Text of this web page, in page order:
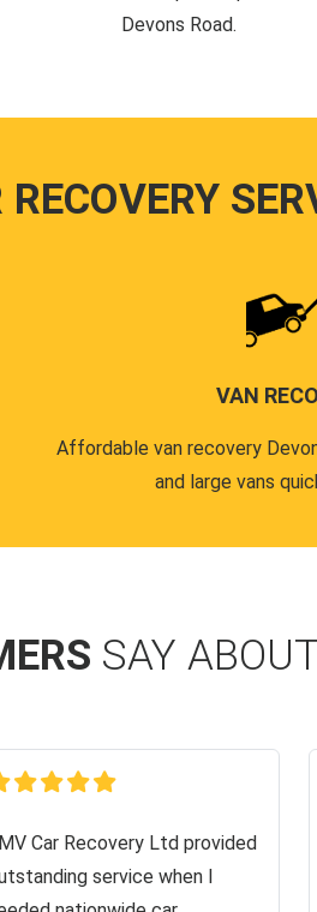
Devons Road.
VAN
Affordable van recovery
and large vans
SAY
Car Recovery Ltd provided
service when I